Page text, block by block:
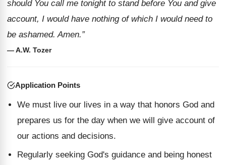
should You call me tonight to stand before You and give
account, I would have nothing of which I would need to
be ashamed. Amen.”
— A.W. Tozer
Application Points
We must live our lives in a way that honors God and
prepares us for the day when we will give account of
our actions and decisions.
Regularly seeking God's guidance and being honest